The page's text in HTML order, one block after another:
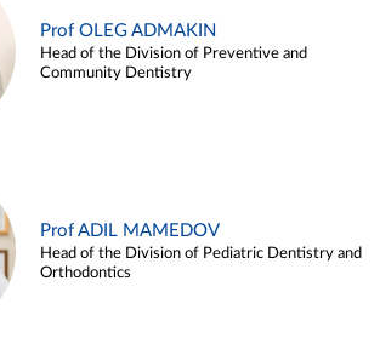
Prof OLEG ADMAKIN
Head of the Division of Preventive and
Community Dentistry
Prof ADIL MAMEDOV
Head of the Division of Pediatric Dentistry and
Orthodontics